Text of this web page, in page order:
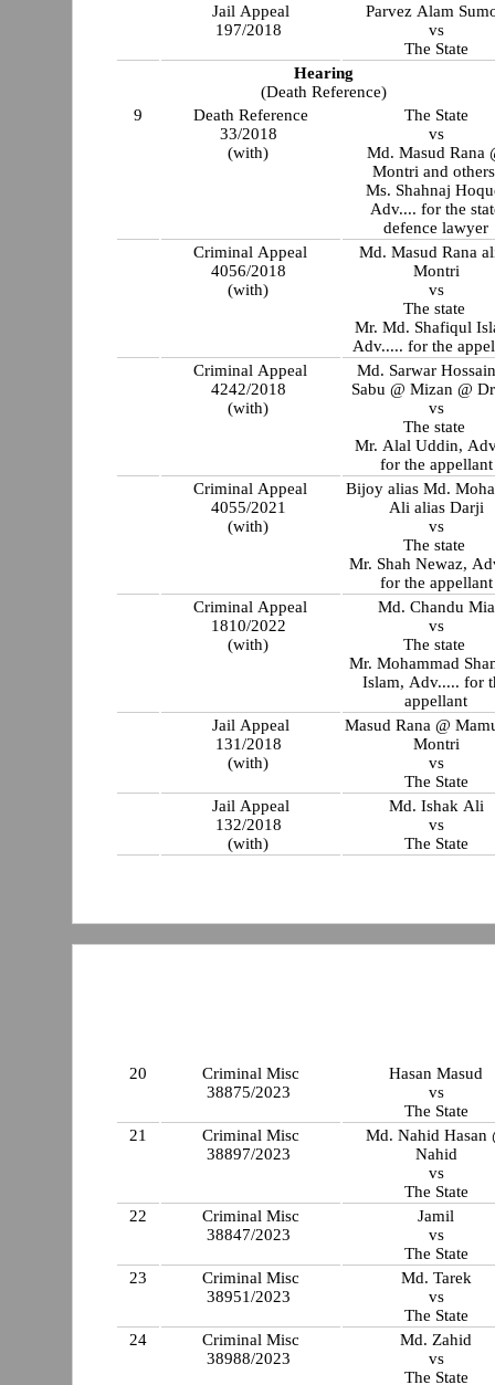
Jail Appeal
197/2018
Parvez Alam
vs
The State
Hearing
(Death Reference)
9
Death Reference
33/2018
(with)
The State
vs
Md. Masud Rana
Montri and
Ms. Shahnaj Hoque,
Adv.... for the
defence lawyer
Criminal Appeal
4056/2018
(with)
Md. Masud Rana
Montri
vs
The state
Mr. Md. Shafiqul
Adv..... for the
Criminal Appeal
4242/2018
(with)
Md. Sarwar
Sabu @ Mizan @
vs
The state
Mr. Alal Uddin, Adv.....
for the appellant
Criminal Appeal
4055/2021
(with)
Bijoy alias Md.
Ali alias Darji
vs
The state
Mr. Shah Newaz, Adv.....
for the appellant
Criminal Appeal
1810/2022
(with)
Md. Chandu Mia
vs
The state
Mr. Mohammad
Islam, Adv..... for the
appellant
Jail Appeal
131/2018
(with)
Masud Rana @
Montri
vs
The State
Jail Appeal
132/2018
(with)
Md. Ishak Ali
vs
The State
20
Criminal Misc
38875/2023
Hasan Masud
vs
The State
21
Criminal Misc
38897/2023
Md. Nahid Hasan
Nahid
vs
The State
22
Criminal Misc
38847/2023
Jamil
vs
The State
23
Criminal Misc
38951/2023
Md. Tarek
vs
The State
24
Criminal Misc
38988/2023
Md. Zahid
vs
The State